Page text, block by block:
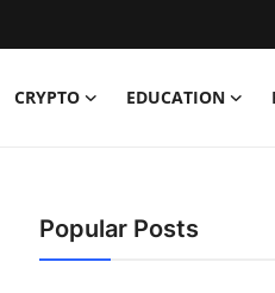
CRYPTO EDUCATION
Popular Posts